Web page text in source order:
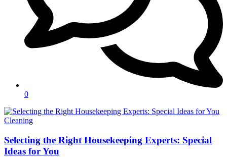
0
Categories
Cleaning
Selecting the Right Housekeeping Experts: Special
Ideas for You